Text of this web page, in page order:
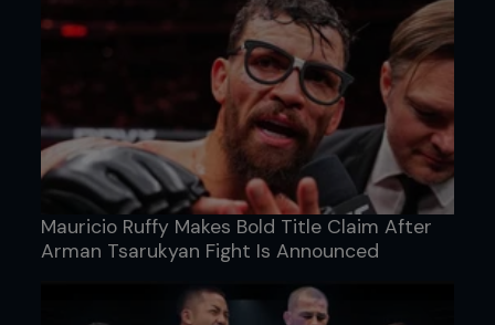
Mauricio Ruffy Makes Bold Title Claim After
Arman Tsarukyan Fight Is Announced